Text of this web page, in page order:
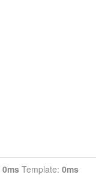
0ms Template: 0ms